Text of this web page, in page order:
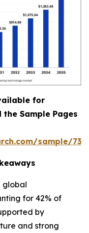
for
Sample Pages
sample/
global
for 42% of
by
and strong